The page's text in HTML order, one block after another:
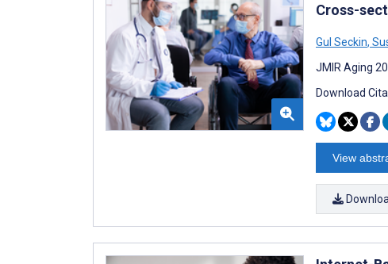
Cross-
Gul Seckin,
JMIR Aging
Download
View